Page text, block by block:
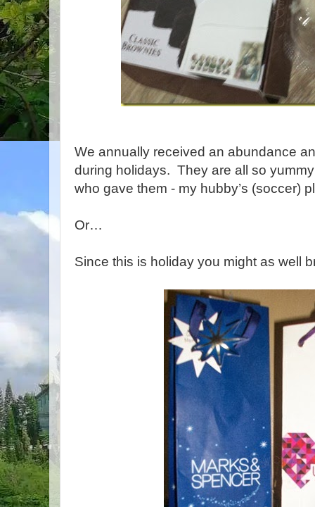
We annually received an abundance
during holidays. They are all so
who gave them - my hubby’s (soccer)
Or…
Since this is holiday you might as well